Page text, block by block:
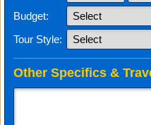
Budget:
Tour Style:
Other Specifics &